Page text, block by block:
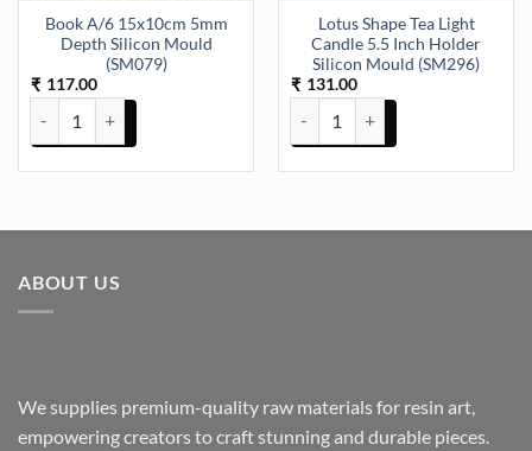
Book A/6 15x10cm 5mm
Depth Silicon Mould
(SM079)
₹ 117.00
Book A/6 15x10cm 5mm Depth Silicon Mould (SM079) quantity
Lotus Shape Tea Light
Candle 5.5 Inch Holder
Silicon Mould (SM296)
₹ 131.00
Lotus Shape Tea Light Candle
ABOUT US
We supplies premium-quality raw materials for resin art,
empowering creators to craft stunning and durable pieces.